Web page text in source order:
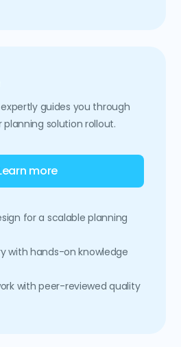
guides you through
solution rollout.
more
for a scalable planning
with hands-on knowledge
with peer-reviewed quality